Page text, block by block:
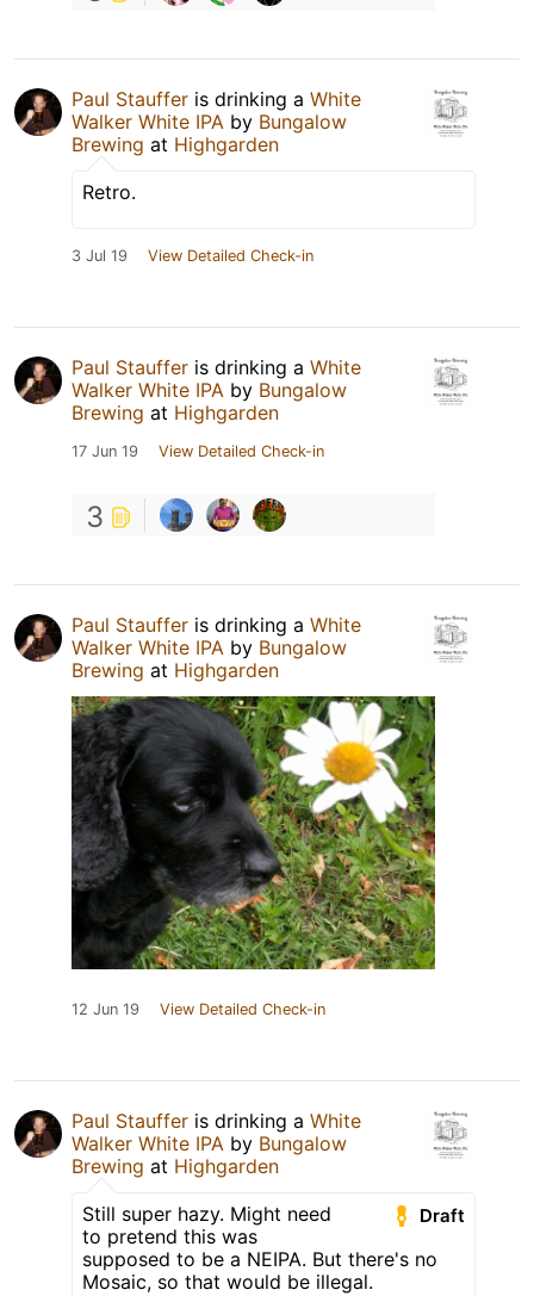
Paul Stauffer is drinking a White
Walker White IPA by Bungalow
Brewing at Highgarden
Retro.
3 Jul 19 View Detailed Check-in
Paul Stauffer is drinking a White
Walker White IPA by Bungalow
Brewing at Highgarden
17 Jun 19 View Detailed Check-in
3
Paul Stauffer is drinking a White
Walker White IPA by Bungalow
Brewing at Highgarden
12 Jun 19 View Detailed Check-in
Paul Stauffer is drinking a White
Walker White IPA by Bungalow
Brewing at Highgarden
Draft
Still super hazy. Might need
to pretend this was
supposed to be a NEIPA. But there's no
Mosaic, so that would be illegal.